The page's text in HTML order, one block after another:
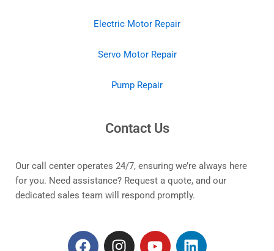
Electric Motor Repair
Servo Motor Repair
Pump Repair
Contact Us
Our call center operates 24/7, ensuring we’re always here
for you. Need assistance? Request a quote, and our
dedicated sales team will respond promptly.
F
I
Y
L